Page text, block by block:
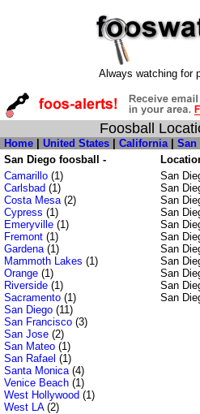
Always watching for
Foosball
Home United States California| San
San Diego foosball -
Camarillo (1)
Carlsbad (1)
Costa Mesa(2)
Cypress (1)
Emeryville (1)
Fremont (1)
Gardena(1)
Mammoth Lakes (1)
Orange (1)
Riverside (1)
Sacramento (1)
San Diego (11)
San Francisco (3)
San Jose (2)
San Mateo (1)
San Rafael (1)
Santa Monica(4)
Venice Beach (1)
West Hollywood (1)
West LA(2)
San
San
San
San
San
San
San
San
San
San
San